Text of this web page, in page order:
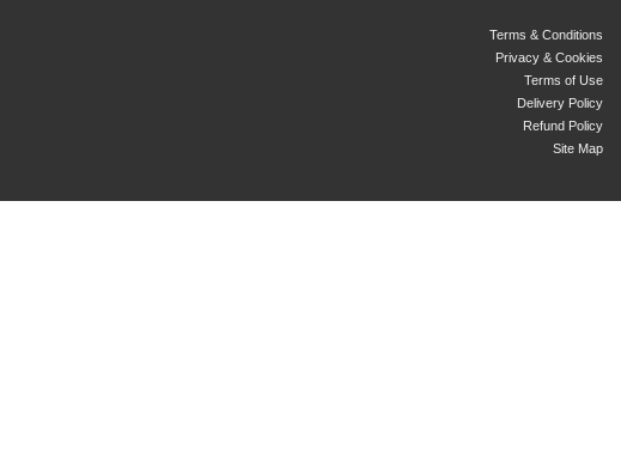
Terms & Conditions
Privacy & Cookies
Terms of Use
Delivery Policy
Refund Policy
Site Map